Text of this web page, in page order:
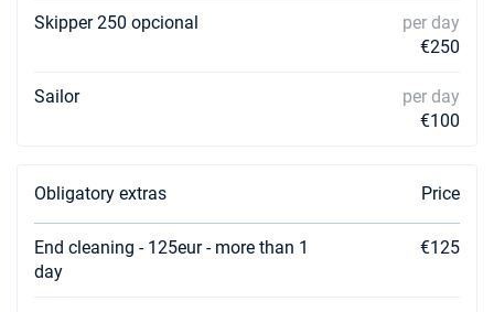
07/09/2026 - 14/09/2026 €4309
€4309
Book this yacht
€4309
Book this yacht
14/09/2026 - 21/09/2026
Skipper 250 opcional
per day
€250
Sailor
per day
€100
Obligatory extras Price
End cleaning - 125eur - more than 1
day
€125